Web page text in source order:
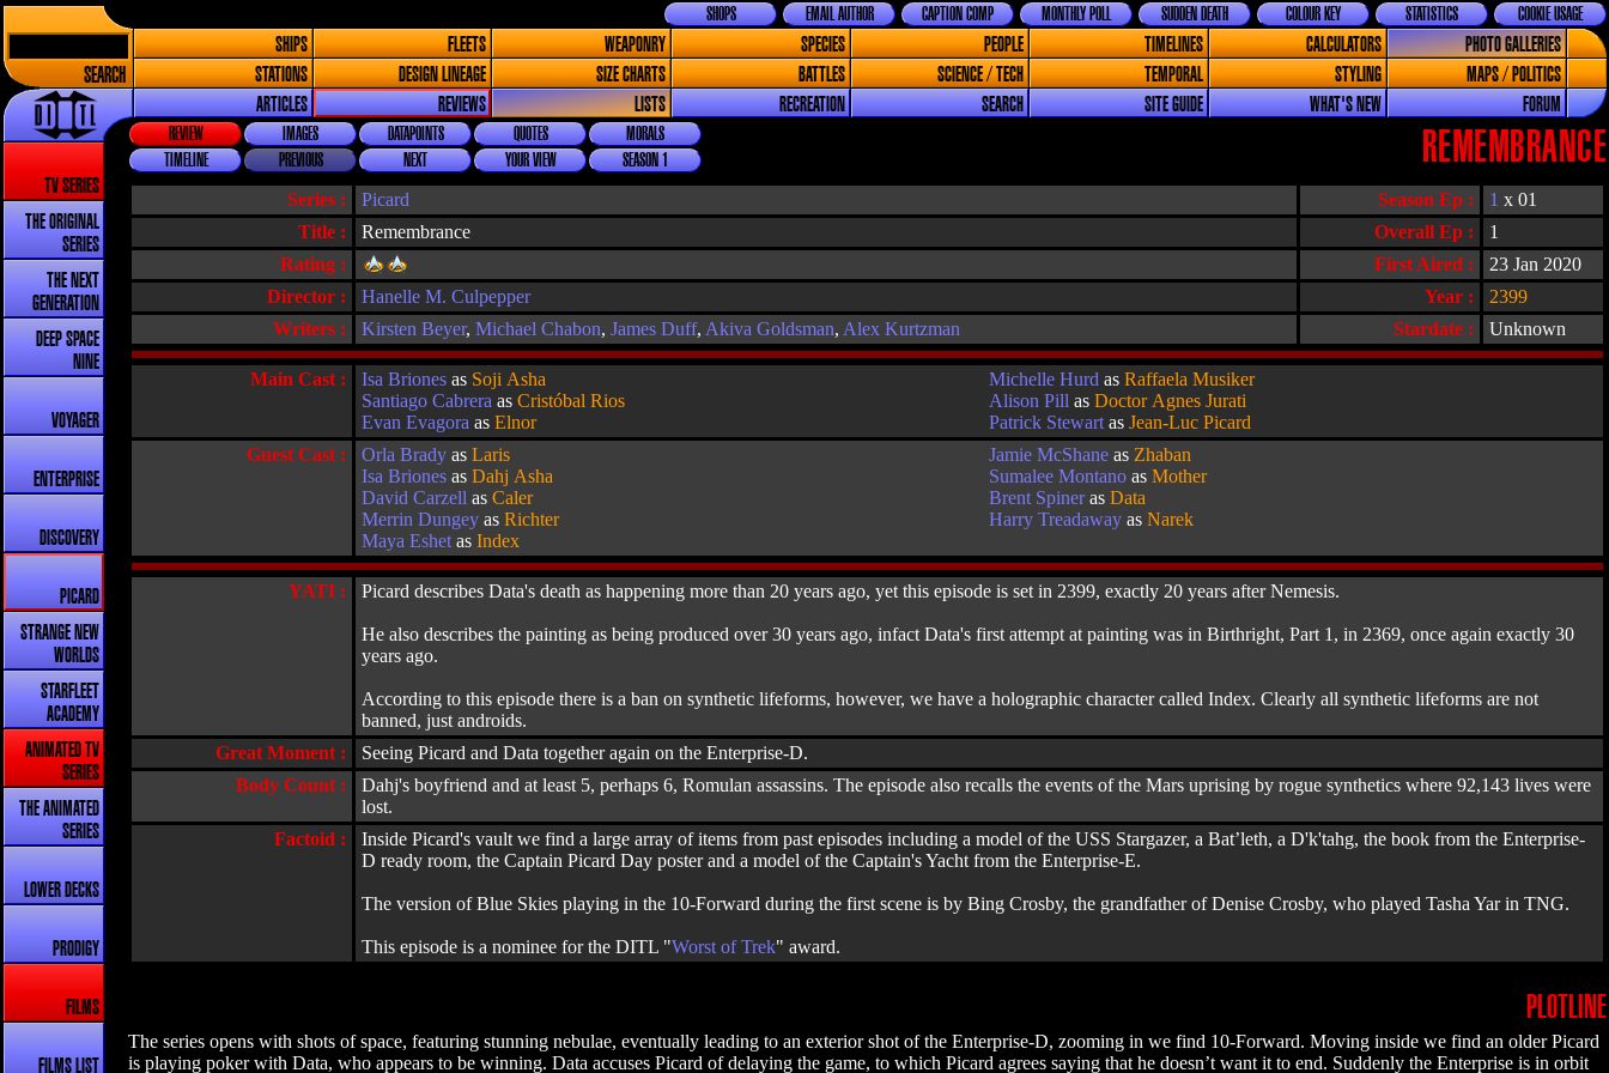
SEARCH
COOKIE USAGE
STATISTICS
COLOUR KEY
SUDDEN DEATH
MONTHLY POLL
CAPTION COMP
EMAIL AUTHOR
SHOPS
SHIPS FLEETS WEAPONRY SPECIES PEOPLE TIMELINES CALCULATORS
PHOTO GALLERIES
STATIONS
DESIGN LINEAGE SIZE CHARTS BATTLES SCIENCE / TECH TEMPORAL STYLING
MAPS / POLITICS
ARTICLES
REVIEWS LISTS RECREATION SEARCH SITE GUIDE WHAT'S NEW FORUM
TV SERIES
THE ORIGINAL
SERIES
THE NEXT
GENERATION
DEEP SPACE
NINE
VOYAGER
ENTERPRISE
DISCOVERY
PICARD
STRANGE NEW
WORLDS
STARFLEET
ACADEMY
ANIMATED TV
SERIES
THE ANIMATED
SERIES
LOWER DECKS
PRODIGY
FILMS
FILMS LIST
REMEMBRANCE
REVIEW IMAGES DATAPOINTS QUOTES
MORALS
TIMELINE
PREVIOUS NEXT YOUR VIEW SEASON 1
Title : Remembrance
Series : Picard
Rating :
Overall Ep :
1
First Aired :
23 Jan 2020
Stardate : Unknown
Director : Hanelle M. Culpepper Year :
2399
Writers :
Kirsten Beyer,Michael Chabon,James Duff, Akiva Goldsman, Alex Kurtzman
Season Ep : 1 x 01
Main Cast : Isa Briones as Soji Asha
Santiago Cabrera asCristóbal Rios
Evan Evagora asElnor
Michelle Hurd asRaffaela Musiker
Alison Pill asDoctor Agnes Jurati
Patrick Stewart asJean-Luc Picard
Guest Cast :
Orla Brady asLaris
Isa Briones asDahj Asha
David Carzell asCaler
Merrin Dungey asRichter
Maya Eshet asIndex
Jamie McShane as Zhaban
Sumalee Montano asMother
Brent SpinerasData
Harry Treadaway asNarek
YATI : Picard describes Data's death as happening more than 20 years ago, yet this episode is set in 2399, exactly 20 years after Nemesis.
He also describes the painting as being produced over 30 years ago, infact Data's first attempt at painting was in Birthright, Part 1, in 2369, once again exactly 30
years ago.
According to this episode there is a ban on synthetic lifeforms, however, we have a holographic character called Index. Clearly all synthetic lifeforms are not
banned, just androids.
Great Moment :
Seeing Picard and Data together again on the Enterprise-D.
Body Count :
Dahj's boyfriend and at least 5, perhaps 6, Romulan assassins. The episode also recalls the events of the Mars uprising by rogue synthetics where 92,143 lives were
lost.
Factoid :
Inside Picard's vault we find a large array of items from past episodes including a model of the USS Stargazer, a Bat’leth, a D'k'tahg, the book from the Enterprise-
D ready room, the Captain Picard Day poster and a model of the Captain's Yacht from the Enterprise-E.
The version of Blue Skies playing in the 10-Forward during the first scene is by Bing Crosby, the grandfather of Denise Crosby, who played Tasha Yar in TNG.
This episode is a nominee for the DITL "Worst of Trek" award.
PLOTLINE
The series opens with shots of space, featuring stunning nebulae, eventually leading to an exterior shot of the Enterprise-D, zooming in we find 10-Forward. Moving inside we find an older Picard
is playing poker with Data, who appears to be winning. Data accuses Picard of delaying the game, to which Picard agrees saying that he doesn’t want it to end. Suddenly the Enterprise is in orbit